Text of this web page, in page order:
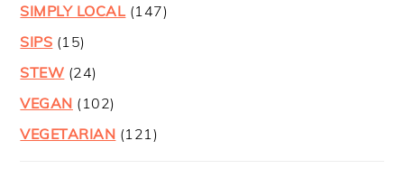
SIMPLY LOCAL (147)
SIPS (15)
STEW (24)
VEGAN (102)
VEGETARIAN (121)